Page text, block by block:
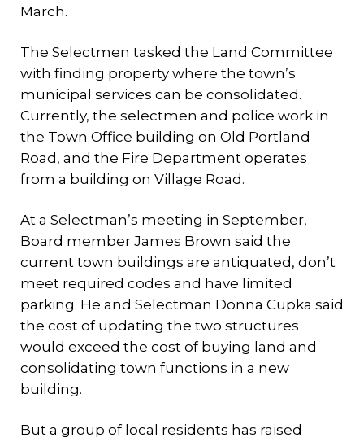
March.
The Selectmen tasked the Land Committee
with finding property where the town’s
municipal services can be consolidated.
Currently, the selectmen and police work in
the Town Office building on Old Portland
Road, and the Fire Department operates
from a building on Village Road.
At a Selectman’s meeting in September,
Board member James Brown said the
current town buildings are antiquated, don’t
meet required codes and have limited
parking. He and Selectman Donna Cupka said
the cost of updating the two structures
would exceed the cost of buying land and
consolidating town functions in a new
building.
But a group of local residents has raised